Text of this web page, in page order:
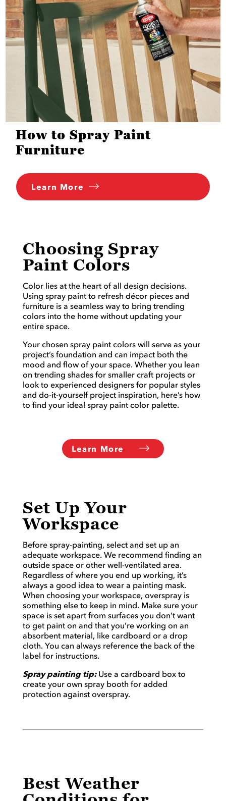
How to Spray Paint
Furniture
Learn More
Choosing Spray
Paint Colors
Color lies at the heart of all design decisions.
Using spray paint to refresh décor pieces and
furniture is a seamless way to bring trending
colors into the home without updating your
entire space.
Your chosen spray paint colors will serve as your
project’s foundation and can impact both the
mood and flow of your space. Whether you lean
on trending shades for smaller craft projects or
look to experienced designers for popular styles
and do-it-yourself project inspiration, here’s how
to find your ideal spray paint color palette.
Learn More
Set Up Your
Workspace
Before spray-painting, select and set up an
adequate workspace. We recommend finding an
outside space or other well-ventilated area.
Regardless of where you end up working, it’s
always a good idea to wear a painting mask.
When choosing your workspace, overspray is
something else to keep in mind. Make sure your
space is set apart from surfaces you don’t want
to get paint on and that you’re working on an
absorbent material, like cardboard or a drop
cloth. You can always reference the back of the
label for instructions.
Spray painting tip: Use a cardboard box to
create your own spray booth for added
protection against overspray.
Best Weather